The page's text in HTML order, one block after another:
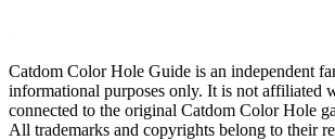
Catdom Color Hole Guide is an independent
informational purposes only. It is not affiliated
connected to the original Catdom Color Hole
All trademarks and copyrights belong to their